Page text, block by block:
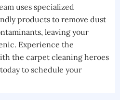
uses specialized
products to remove dust
leaving your
Experience the
the carpet cleaning heroes
to schedule your